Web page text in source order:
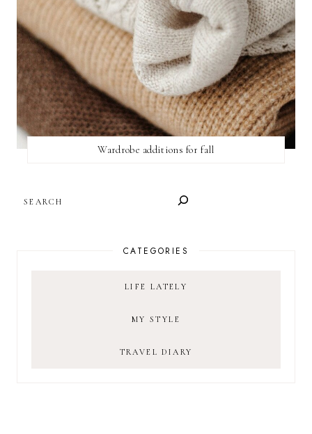
Wardrobe additions for fall
CATEGORIES
LIFE LATELY
MY STYLE
TRAVEL DIARY